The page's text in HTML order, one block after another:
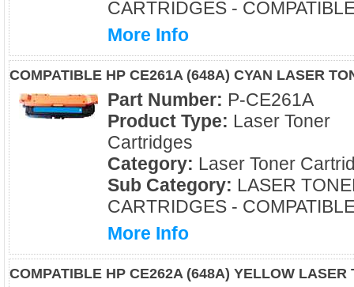
CARTRIDGES -
More Info
COMPATIBLE HP CE261A (648A) CYAN LASER
Part Number: P-CE261A
Product Type: Laser Toner
Cartridges
Category: Laser Toner
Sub Category: LASER
CARTRIDGES -
More Info
COMPATIBLE HP CE262A (648A) YELLOW LASER